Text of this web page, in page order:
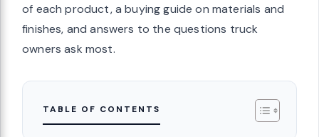
of each product, a buying guide on materials and
finishes, and answers to the questions truck
owners ask most.
TABLE OF CONTENTS